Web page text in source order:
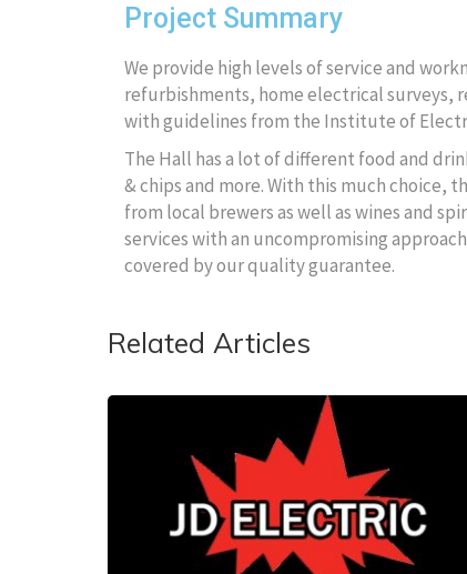
Project Summary
We provide high levels of service and
refurbishments, home electrical surveys,
with guidelines from the Institute of
The Hall has a lot of different food and
& chips and more. With this much choice,
from local brewers as well as wines and
services with an uncompromising
covered by our quality guarantee.
Related Articles